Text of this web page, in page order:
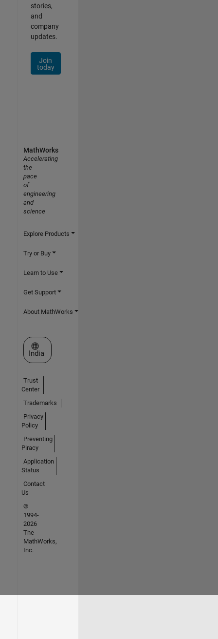
stories,
and
company
updates.
Join
today
MathWorks
Accelerating
the
pace
of
engineering
and
science
Explore Products
Try or Buy
Learn to Use
Get Support
About MathWorks
Select a Web Site
India
Trust
Center
Trademarks
Privacy
Policy
Preventing
Piracy
Application
Status
Contact
Us
©
1994-
2026
The
MathWorks,
Inc.